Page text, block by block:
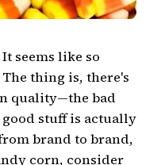
seems like so
thing is, there's
quality—the bad
stuff is actually
brand to brand,
corn, consider